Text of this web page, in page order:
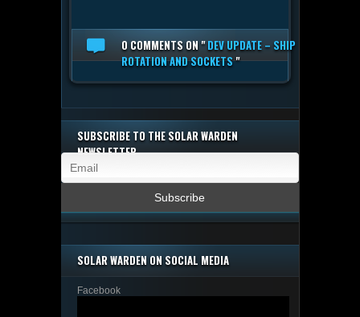
0 COMMENTSON "DEV UPDATE – SHIP
ROTATION AND SOCKETS"
SUBSCRIBE TO THE SOLAR WARDEN
NEWSLETTER
SOLAR WARDEN ON SOCIAL MEDIA
Facebook